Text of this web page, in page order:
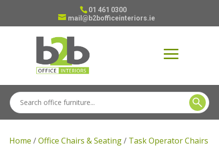
01 461 0300
mail@b2bofficeinteriors.ie
Home /Office Chairs & Seating/ Task Operator Chairs